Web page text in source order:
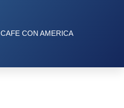
CAFE CON AMERICA